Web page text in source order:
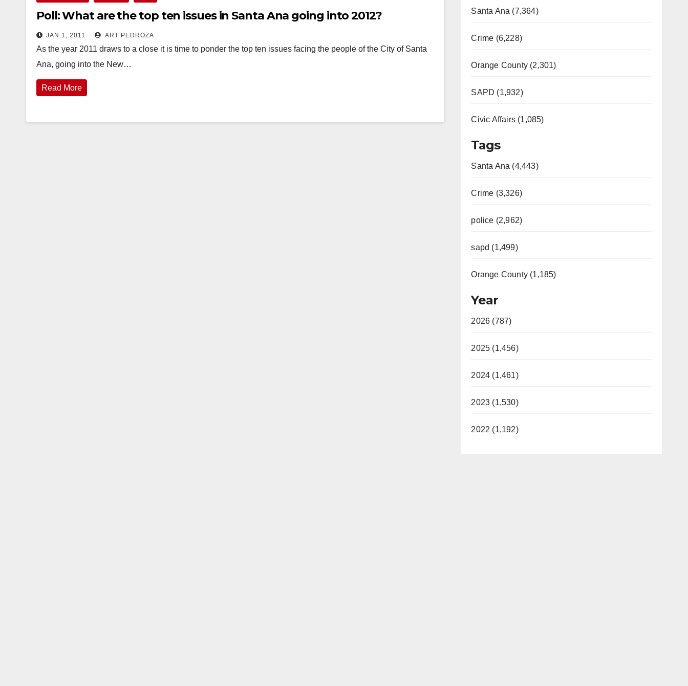
Poll: What are the top ten issues in Santa Ana going into 2012?
JAN 1, 2011 ART PEDROZA
As the year 2011 draws to a close it is time to ponder the top ten issues facing the people of the City of Santa
Ana, going into the New…
Read More
Santa Ana (7,364)
Crime (6,228)
Orange County (2,301)
SAPD (1,932)
Civic Affairs (1,085)
Tags
Santa Ana (4,443)
Crime (3,326)
police (2,962)
sapd (1,499)
Orange County (1,185)
Year
2026 (787)
2025 (1,456)
2024 (1,461)
2023 (1,530)
2022 (1,192)